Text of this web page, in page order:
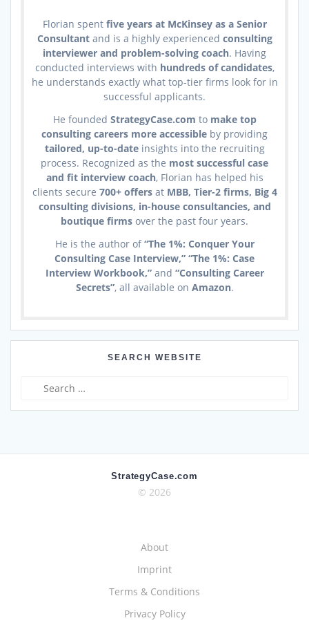
Florian spent five years at McKinsey as a Senior
Consultantand is a highly experienced consulting
interviewer and problem-solving coach. Having
conducted interviews with hundreds of candidates,
he understands exactly what top-tier firms look for in
successful applicants.
He founded StrategyCase.com to make top
consulting careers more accessible by providing
tailored, up-to-dateinsights into the recruiting
process. Recognized as the most successful case
and fit interview coach, Florian has helped his
clients secure 700+ offersat MBB, Tier-2 firms, Big 4
consulting divisions, in-house consultancies, and
boutique firms over the past four years.
He is the author of“The 1%: Conquer Your
Consulting Case Interview,” “The 1%: Case
Interview Workbook,”and “Consulting Career
Secrets”, all available on Amazon.
SEARCH WEBSITE
StrategyCase.com
© 2026
About
Imprint
Terms & Conditions
Privacy Policy